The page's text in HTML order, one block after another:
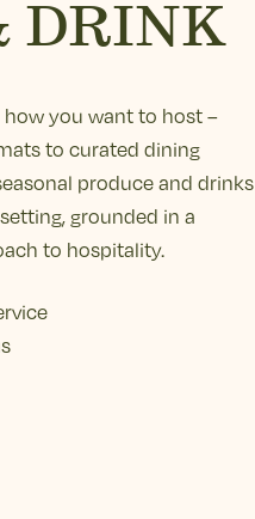
DRINK
you want to host –
to curated dining
produce and drinks
grounded in a
to hospitality.